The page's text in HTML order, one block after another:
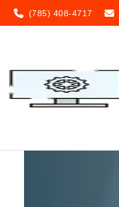
(785) 408-4717